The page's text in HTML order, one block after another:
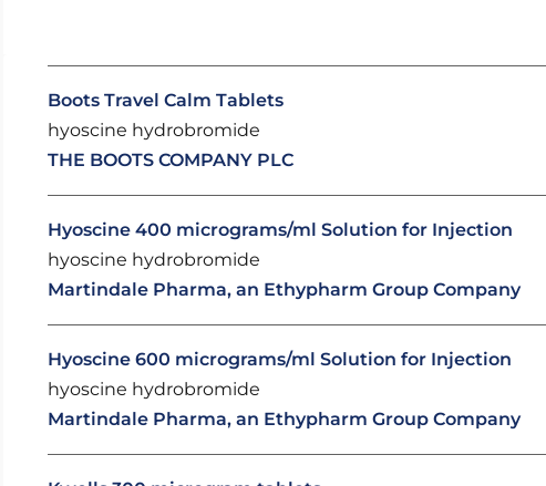
Boots Travel Calm Tablets
hyoscine hydrobromide
THE BOOTS COMPANY PLC
Hyoscine 400 micrograms/ml Solution for Injection
hyoscine hydrobromide
Martindale Pharma, an Ethypharm Group Company
Hyoscine 600 micrograms/ml Solution for Injection
hyoscine hydrobromide
Martindale Pharma, an Ethypharm Group Company